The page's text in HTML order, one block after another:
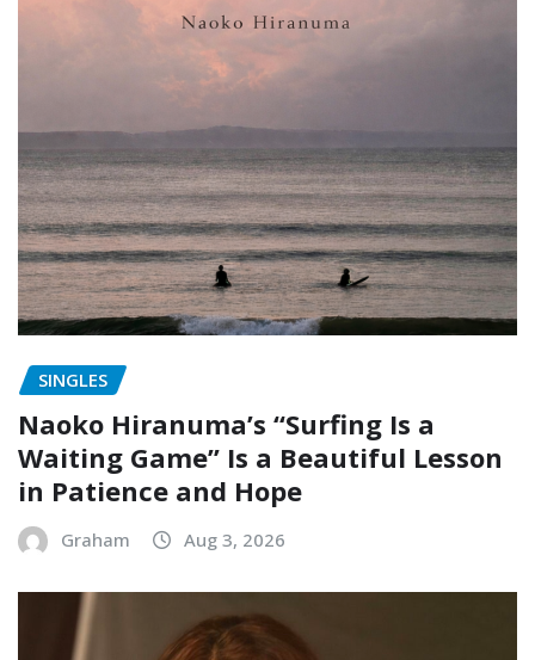
SINGLES
Naoko Hiranuma’s “Surfing Is a
Waiting Game” Is a Beautiful Lesson
in Patience and Hope
Graham Aug 3, 2026